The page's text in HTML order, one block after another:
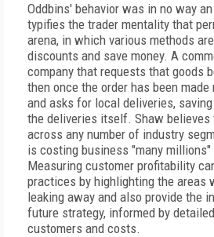
Oddbins' behavior was in no way
typifies the trader mentality that
arena, in which various methods
discounts and save money. A
company that requests that goods
then once the order has been
and asks for local deliveries,
the deliveries itself. Shaw
across any number of industry
is costing business "many millions"
Measuring customer profitability
practices by highlighting the areas
leaking away and also provide the
future strategy, informed by
customers and costs.